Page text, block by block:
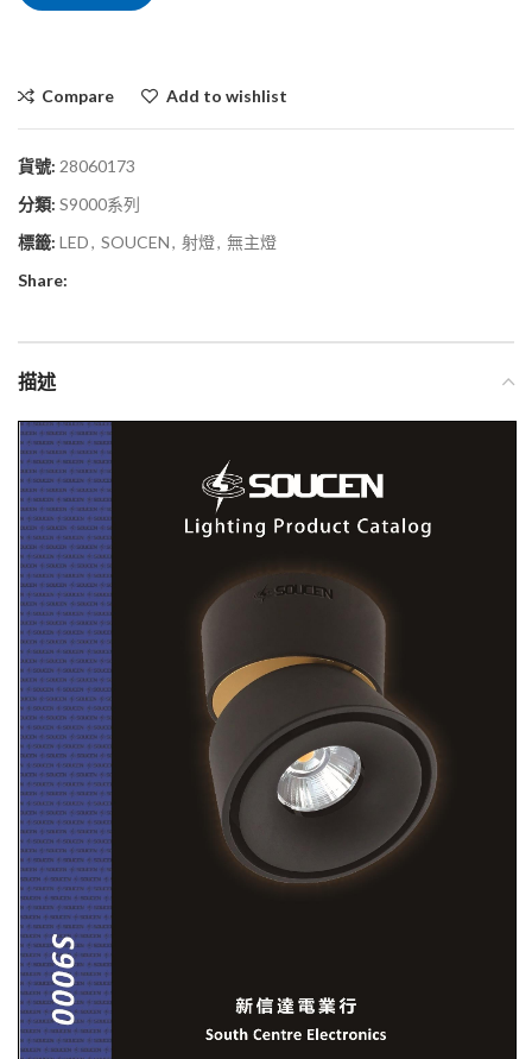
Compare Add to wishlist
貨號: 28060173
分類: S9000系列
標籤: LED, SOUCEN, 射燈, 無主燈
Share:
描述